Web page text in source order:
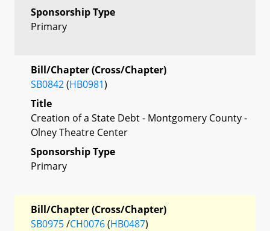
Sponsorship Type
Primary
Bill/Chapter (Cross/Chapter)
SB0842(HB0981)
Title
Creation of a State Debt - Montgomery County -
Olney Theatre Center
Sponsorship Type
Primary
Bill/Chapter (Cross/Chapter)
SB0975/CH0076(HB0487)